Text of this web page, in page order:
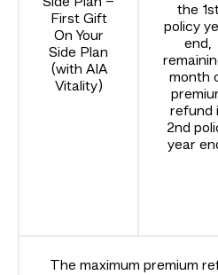
Side Plan –
First Gift
On Your
Side Plan
(with AIA
Vitality)
the
policy
end,
month
refund
2nd
year
The maximum premium